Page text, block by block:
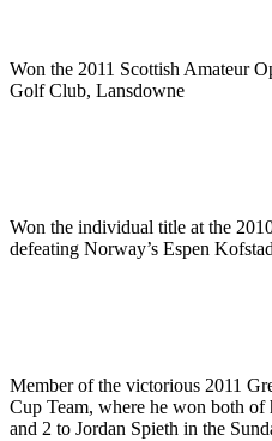
Won the 2011 Scottish Amateur
Golf Club, Lansdowne
Won the individual title at the
defeating Norway’s Espen
Member of the victorious 2011
Cup Team, where he won both of
and 2 to Jordan Spieth in the